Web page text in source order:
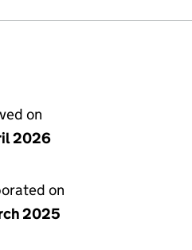
on
2026
on
2025